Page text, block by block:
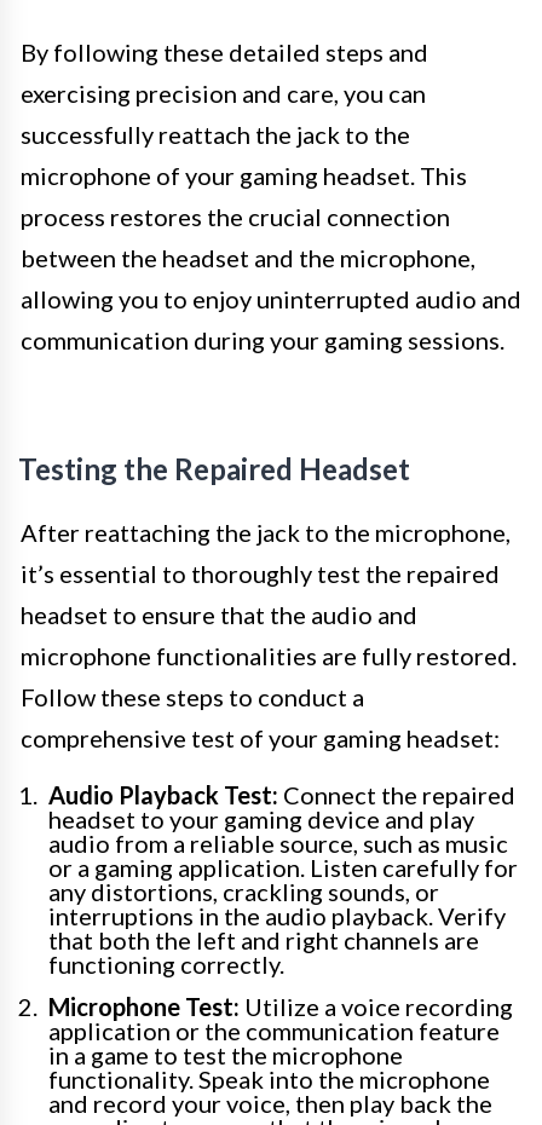
By following these detailed steps and
exercising precision and care, you can
successfully reattach the jack to the
microphone of your gaming headset. This
process restores the crucial connection
between the headset and the microphone,
allowing you to enjoy uninterrupted audio and
communication during your gaming sessions.
Testing the Repaired Headset
After reattaching the jack to the microphone,
it’s essential to thoroughly test the repaired
headset to ensure that the audio and
microphone functionalities are fully restored.
Follow these steps to conduct a
comprehensive test of your gaming headset:
Audio Playback Test: Connect the repaired
headset to your gaming device and play
audio from a reliable source, such as music
or a gaming application. Listen carefully for
any distortions, crackling sounds, or
interruptions in the audio playback. Verify
that both the left and right channels are
functioning correctly.
Microphone Test: Utilize a voice recording
application or the communication feature
in a game to test the microphone
functionality. Speak into the microphone
and record your voice, then play back the